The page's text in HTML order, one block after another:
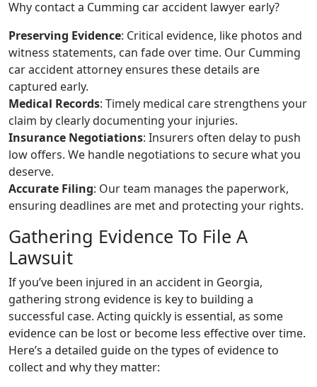
Why contact a Cumming car accident lawyer early?
Preserving Evidence: Critical evidence, like photos and
witness statements, can fade over time. Our Cumming
car accident attorney ensures these details are
captured early.
Medical Records: Timely medical care strengthens your
claim by clearly documenting your injuries.
Insurance Negotiations: Insurers often delay to push
low offers. We handle negotiations to secure what you
deserve.
Accurate Filing: Our team manages the paperwork,
ensuring deadlines are met and protecting your rights.
Gathering Evidence To File A
Lawsuit
If you’ve been injured in an accident in Georgia,
gathering strong evidence is key to building a
successful case. Acting quickly is essential, as some
evidence can be lost or become less effective over time.
Here’s a detailed guide on the types of evidence to
collect and why they matter: